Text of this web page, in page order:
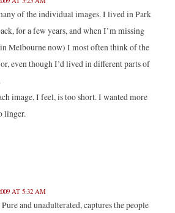
of the individual images. I lived in Park
for a few years, and when I’m missing
Melbourne now) I most often think of the
even though I’d lived in different parts of
image, I feel, is too short. I wanted more
linger.
AT 5:32 AM
and unadulterated, captures the people